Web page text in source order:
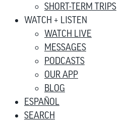
SHORT-TERM TRIPS
WATCH + LISTEN
WATCH LIVE
MESSAGES
PODCASTS
OUR APP
BLOG
ESPAÑOL
SEARCH